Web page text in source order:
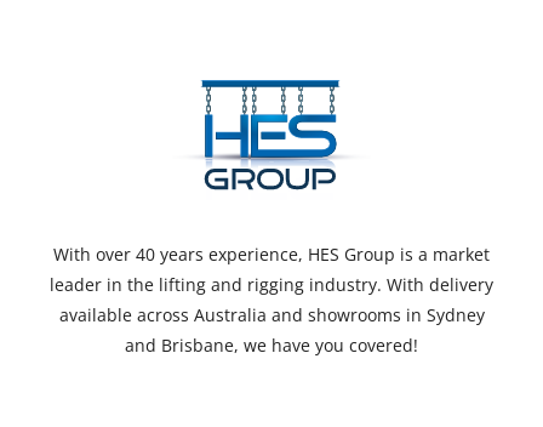
With over 40 years experience, HES Group is a market
leader in the lifting and rigging industry. With delivery
available across Australia and showrooms in Sydney
and Brisbane, we have you covered!